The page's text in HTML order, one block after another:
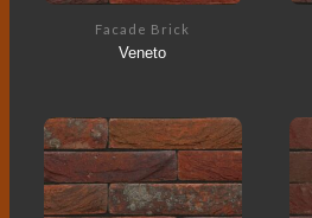
Facade Brick
Veneto